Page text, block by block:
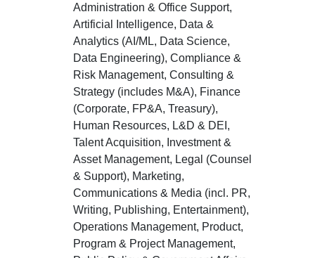
Administration & Office Support,
Artificial Intelligence, Data &
Analytics (AI/ML, Data Science,
Data Engineering), Compliance &
Risk Management, Consulting &
Strategy (includes M&A), Finance
(Corporate, FP&A, Treasury),
Human Resources, L&D & DEI,
Talent Acquisition, Investment &
Asset Management, Legal (Counsel
& Support), Marketing,
Communications & Media (incl. PR,
Writing, Publishing, Entertainment),
Operations Management, Product,
Program & Project Management,